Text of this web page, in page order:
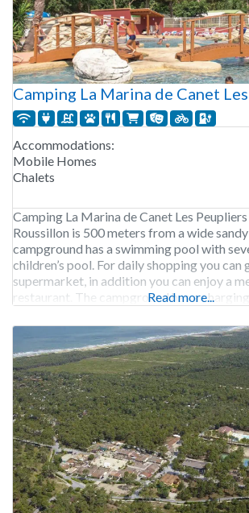
Camping La Marina de Canet
Accommodations:
Mobile Homes
Chalets
Camping La Marina de Canet Les
Roussillon is 500 meters from a wide
campground has a swimming pool with
children’s pool. For daily shopping you
supermarket, in addition you can enjoy a
restaurant. The campground has a
Read more...